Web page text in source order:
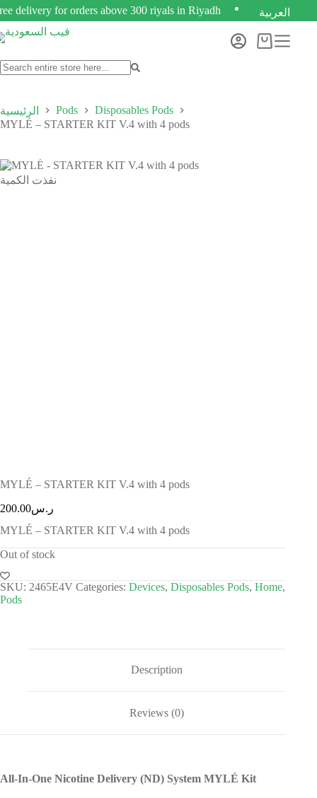
delivery for orders above 300 riyals in Riyadh العربية
الرئيسية Pods
Disposables Pods
MYLÉ – STARTER KIT V.4 with 4 pods
نفذت الكمية
MYLÉ – STARTER KIT V.4 with 4 pods
ر.س200.00
MYLÉ – STARTER KIT V.4 with 4 pods
Out of stock
SKU: 2465E4V Categories: Devices, Disposables Pods, Home,
Pods
Description
Reviews (0)
All-In-One Nicotine Delivery (ND) System MYLÉ Kit